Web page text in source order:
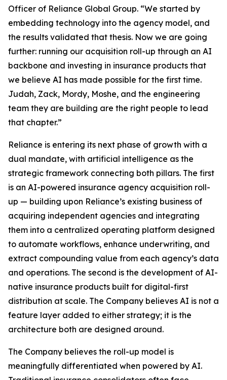
Officer of Reliance Global Group. “We started by
embedding technology into the agency model, and
the results validated that thesis. Now we are going
further: running our acquisition roll-up through an AI
backbone and investing in insurance products that
we believe AI has made possible for the first time.
Judah, Zack, Mordy, Moshe, and the engineering
team they are building are the right people to lead
that chapter.”
Reliance is entering its next phase of growth with a
dual mandate, with artificial intelligence as the
strategic framework connecting both pillars. The first
is an AI-powered insurance agency acquisition roll-
up — building upon Reliance’s existing business of
acquiring independent agencies and integrating
them into a centralized operating platform designed
to automate workflows, enhance underwriting, and
extract compounding value from each agency’s data
and operations. The second is the development of AI-
native insurance products built for digital-first
distribution at scale. The Company believes AI is not a
feature layer added to either strategy; it is the
architecture both are designed around.
The Company believes the roll-up model is
meaningfully differentiated when powered by AI.